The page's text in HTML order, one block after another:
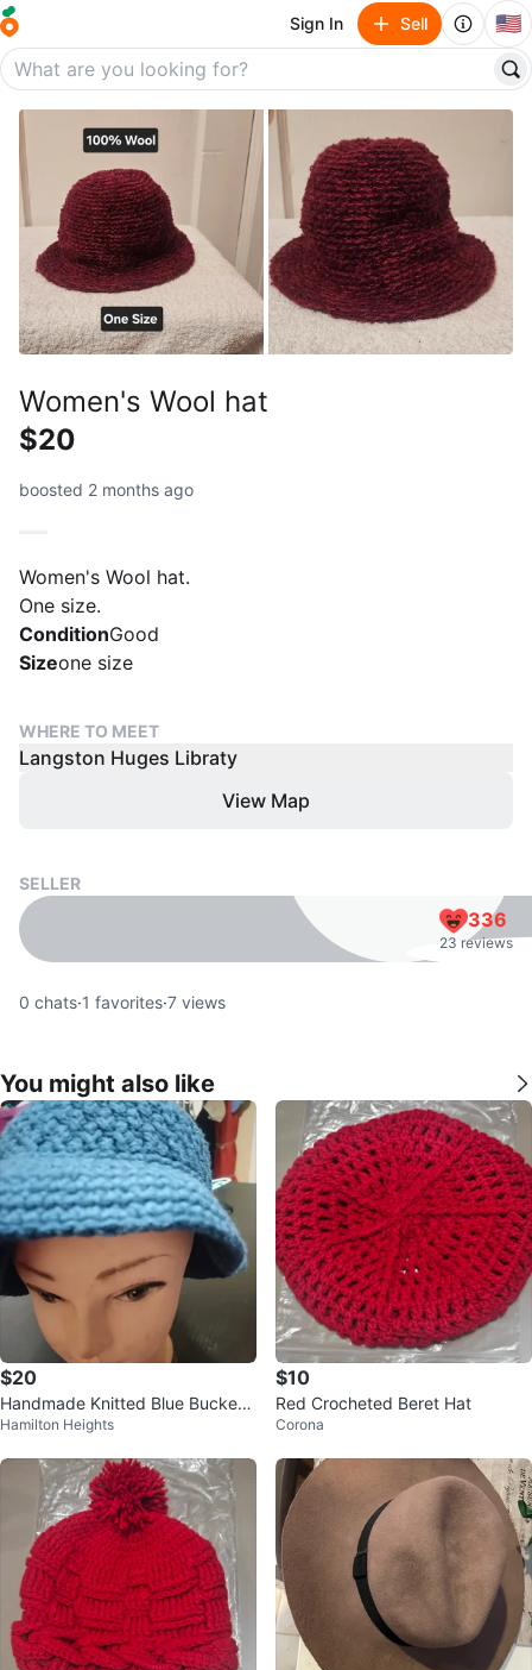
Sign In Sell 🇺🇸
Women's Wool hat
$20
boosted 2 months ago
Women's Wool hat.
One size.
ConditionGood
Sizeone size
WHERE TO MEET
Langston Huges Libraty
View Map
SELLER
336
23 reviews
0 chats·1 favorites·7 views
You might also like
$20
Handmade Knitted Blue Bucket
Hat
Hamilton Heights
$10
Red Crocheted Beret Hat
Corona